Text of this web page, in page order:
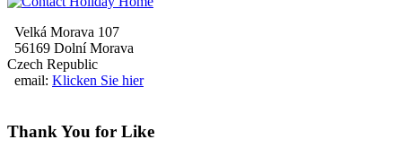
Velká Morava 107
56169 Dolní Morava
Czech Republic
email: Klicken Sie hier
Thank You for Like